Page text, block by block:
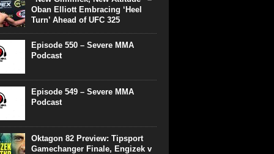
Oban Elliott Embracing ‘Heel
Turn’ Ahead of UFC 325
Episode 550 – Severe MMA
Podcast
Episode 549 – Severe MMA
Podcast
Oktagon 82 Preview: Tipsport
Gamechanger Finale, Engizek v